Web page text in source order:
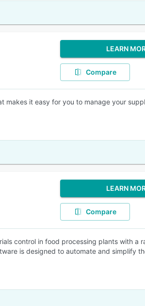
LEARN
Compare
makes it easy for you to manage your
LEARN
Compare
control in food processing plants with a
is designed to automate and simplify